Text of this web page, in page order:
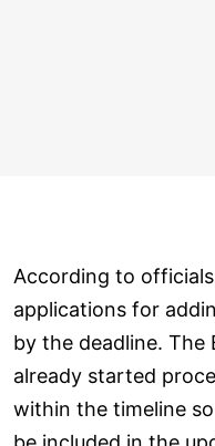
According to
applications for
by the deadline. The
already started
within the timeline